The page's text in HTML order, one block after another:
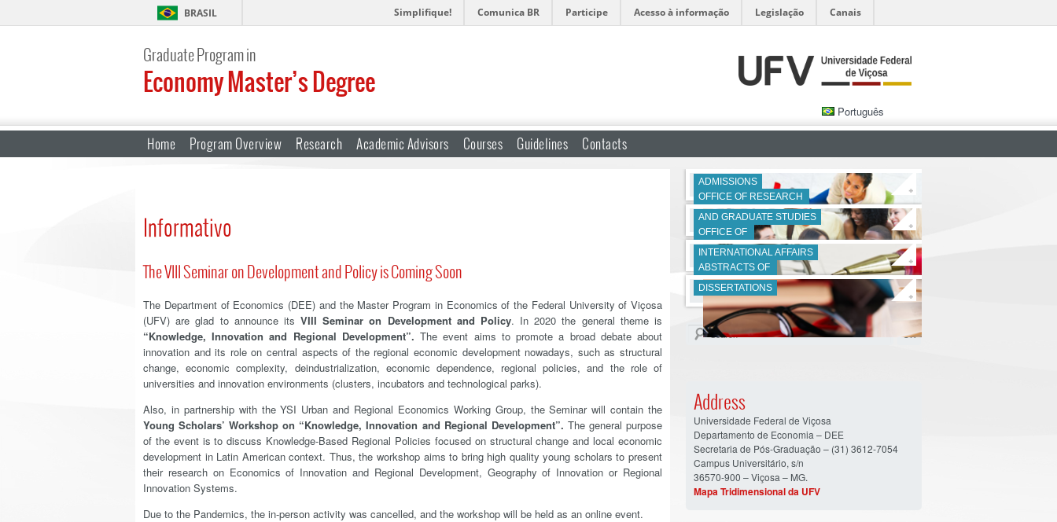
BRASIL Simplifique! Comunica BR Participe Acesso à informação Legislação Canais
Graduate Program in
Economy Master’s Degree
Português
Home Program Overview Research Academic Advisors Courses Guidelines Contacts
Informativo
The VIII Seminar on Development and Policy is Coming Soon
The Department of Economics (DEE) and the Master Program in Economics of the Federal University of Viçosa
(UFV) are glad to announce itsVIII Seminar on Development and Policy. In 2020 the general theme is
“Knowledge, Innovation and Regional Development”. The event aims to promote a broad debate about
innovation and its role on central aspects of the regional economic development nowadays, such as structural
change, economic complexity, deindustrialization, economic dependence, regional policies, and the role of
universities and innovation environments (clusters, incubators and technological parks).
Also, in partnership with the YSI Urban and Regional Economics Working Group, the Seminar will contain the
Young Scholars’ Workshop on “Knowledge, Innovation and Regional Development”. The general purpose
of the event is to discuss Knowledge-Based Regional Policies focused on structural change and local economic
development in Latin American context. Thus, the workshop aims to bring high quality young scholars to present
their research on Economics of Innovation and Regional Development, Geography of Innovation or Regional
Innovation Systems.
Due to the Pandemics, the in-person activity was cancelled, and the workshop will be held as an online event.
ADMISSIONS +
OFFICE OF RESEARCH
AND GRADUATE STUDIES
+
OFFICE OF
INTERNATIONAL AFFAIRS
+
ABSTRACTS OF
DISSERTATIONS
+
Address
Universidade Federal de Viçosa
Departamento de Economia – DEE
Secretaria de Pós-Graduação – (31) 3612-7054
Campus Universitário, s/n
36570-900 – Viçosa – MG.
Mapa Tridimensional da UFV